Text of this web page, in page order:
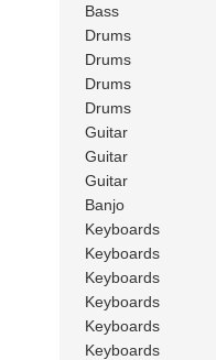
Bass
Drums
Drums
Drums
Drums
Guitar
Guitar
Guitar
Banjo
Keyboards
Keyboards
Keyboards
Keyboards
Keyboards
Keyboards